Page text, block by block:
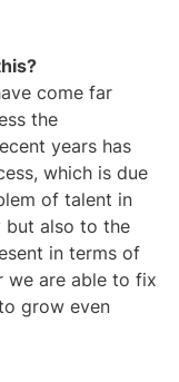
come far
the
years has
which is due
of talent in
but also to the
in terms of
we are able to fix
grow even